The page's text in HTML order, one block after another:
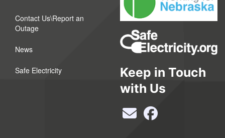
Contact Us\Report an
Outage
News
Safe Electricity
Keep in Touch
with Us